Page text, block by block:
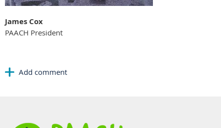
James Cox
PAACH President